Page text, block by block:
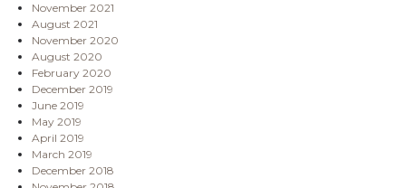
November 2021
August 2021
November 2020
August 2020
February 2020
December 2019
June 2019
May 2019
April 2019
March 2019
December 2018